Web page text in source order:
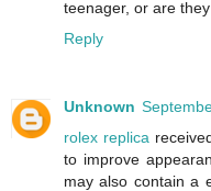
teenager, or are
Reply
Unknown
rolex replica
to improve
may also contain a